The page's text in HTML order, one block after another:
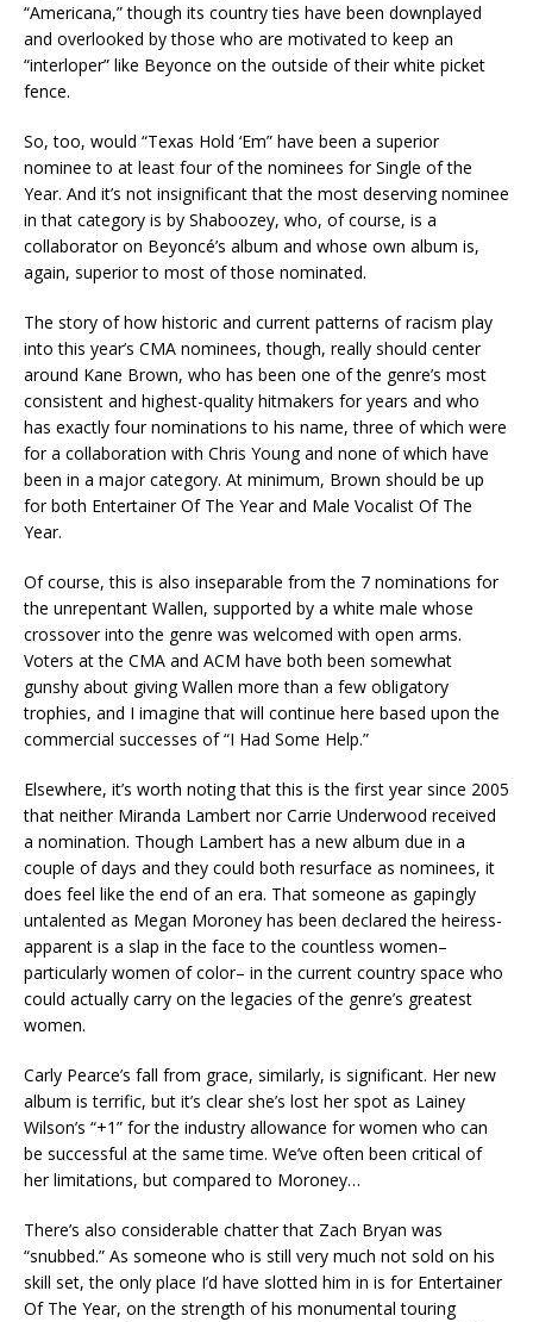
“Americana,” though its country ties have been downplayed
and overlooked by those who are motivated to keep an
“interloper” like Beyonce on the outside of their white picket
fence.
So, too, would “Texas Hold ‘Em” have been a superior
nominee to at least four of the nominees for Single of the
Year. And it’s not insignificant that the most deserving nominee
in that category is by Shaboozey, who, of course, is a
collaborator on Beyoncé’s album and whose own album is,
again, superior to most of those nominated.
The story of how historic and current patterns of racism play
into this year’s CMA nominees, though, really should center
around Kane Brown, who has been one of the genre’s most
consistent and highest-quality hitmakers for years and who
has exactly four nominations to his name, three of which were
for a collaboration with Chris Young and none of which have
been in a major category. At minimum, Brown should be up
for both Entertainer Of The Year and Male Vocalist Of The
Year.
Of course, this is also inseparable from the 7 nominations for
the unrepentant Wallen, supported by a white male whose
crossover into the genre was welcomed with open arms.
Voters at the CMA and ACM have both been somewhat
gunshy about giving Wallen more than a few obligatory
trophies, and I imagine that will continue here based upon the
commercial successes of “I Had Some Help.”
Elsewhere, it’s worth noting that this is the first year since 2005
that neither Miranda Lambert nor Carrie Underwood received
a nomination. Though Lambert has a new album due in a
couple of days and they could both resurface as nominees, it
does feel like the end of an era. That someone as gapingly
untalented as Megan Moroney has been declared the heiress-
apparent is a slap in the face to the countless women–
particularly women of color– in the current country space who
could actually carry on the legacies of the genre’s greatest
women.
Carly Pearce’s fall from grace, similarly, is significant. Her new
album is terrific, but it’s clear she’s lost her spot as Lainey
Wilson’s “+1” for the industry allowance for women who can
be successful at the same time. We’ve often been critical of
her limitations, but compared to Moroney…
There’s also considerable chatter that Zach Bryan was
“snubbed.” As someone who is still very much not sold on his
skill set, the only place I’d have slotted him in is for Entertainer
Of The Year, on the strength of his monumental touring